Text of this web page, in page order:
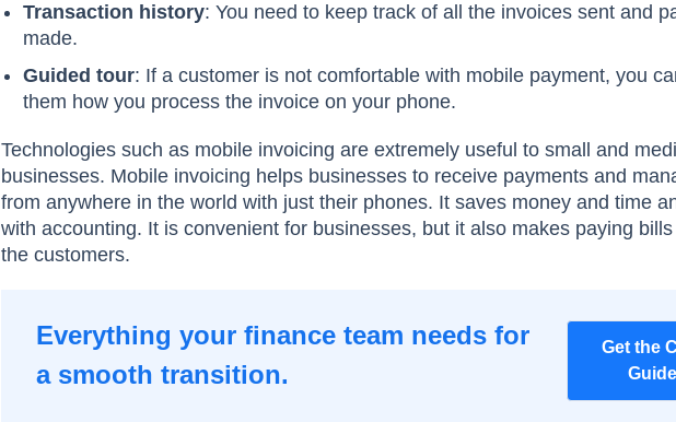
Transaction history: You need to keep track of all the invoices sent and
made.
Guided tour: If a customer is not comfortable with mobile payment, you
them how you process the invoice on your phone.
Technologies such as mobile invoicing are extremely useful to small and
businesses. Mobile invoicing helps businesses to receive payments and
from anywhere in the world with just their phones. It saves money and time
with accounting. It is convenient for businesses, but it also makes paying
the customers.
Everything your finance team needs for
a smooth transition.
Get the
Guide